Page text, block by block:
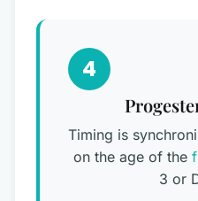
4
Timing is
on the age of the
3 or